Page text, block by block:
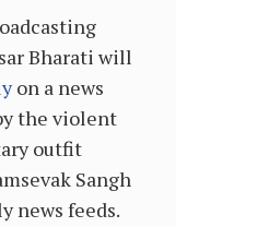
Bharati will
on a news
the violent
outfit
Sangh
news feeds.